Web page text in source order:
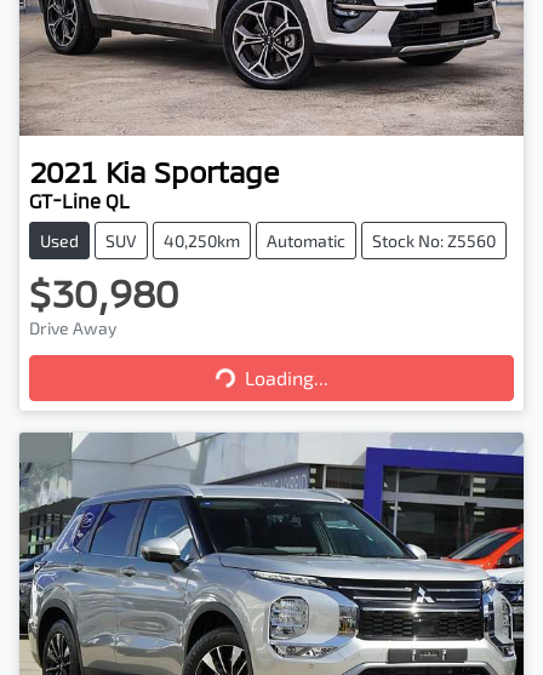
2021 Kia Sportage
GT-Line QL
Used SUV 40,250km Automatic Stock No: Z5560
$30,980
Drive Away Loading...Loading...